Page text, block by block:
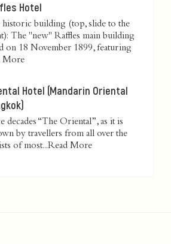
Hotel
historic building (top, slide to the
The "new" Raffles main building
on 18 November 1899, featuring
More
Hotel (Mandarin Oriental
decades “The Oriental”, as it is
by travellers from all over the
of most...Read More